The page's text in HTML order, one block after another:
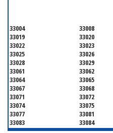
33004 33008
33019
33020
33022
33023
33025
33026
33028
33029
33061
33062
33064
33065
33067
33068
33071
33072
33074
33075
33077
33081
33083
33084
33097
33301